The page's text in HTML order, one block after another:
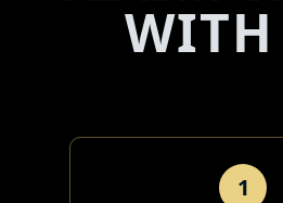
WITH
1